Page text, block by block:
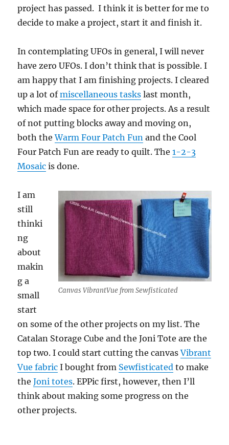
project has passed. I think it is better for me to
decide to make a project, start it and finish it.
In contemplating UFOs in general, I will never
have zero UFOs. I don’t think that is possible. I
am happy that I am finishing projects. I cleared
up a lot ofmiscellaneous tasks last month,
which made space for other projects. As a result
of not putting blocks away and moving on,
both theWarm Four Patch Fun and the Cool
Four Patch Fun are ready to quilt. The1-2-3
Mosaic is done.
Canvas VibrantVue from Sewfisticated
I am
still
thinki
ng
about
makin
g a
small
start
on some of the other projects on my list. The
Catalan Storage Cube and the Joni Tote are the
top two. I could start cutting the canvasVibrant
Vue fabric I bought from Sewfisticated to make
theJoni totes. EPPic first, however, then I’ll
think about making some progress on the
other projects.